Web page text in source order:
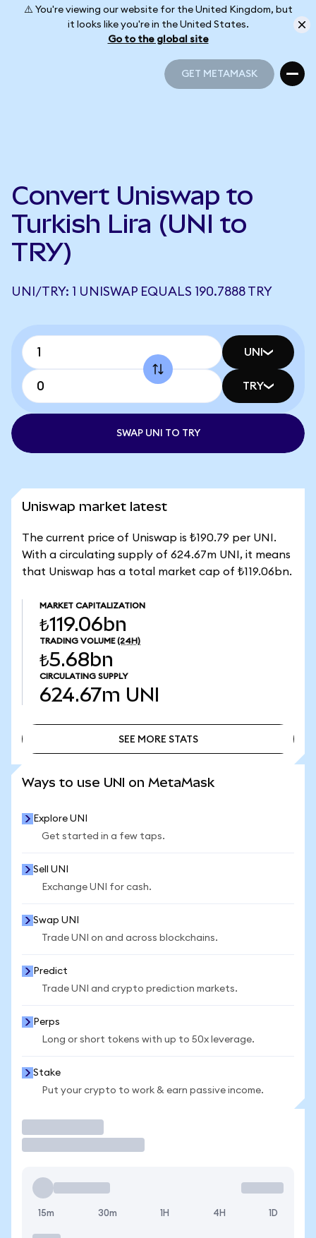
⚠️ You're viewing our website for the United Kingdom, but
it looks like you're in the United States.
Go to the global site
GET METAMASK
Convert Uniswap to
Turkish Lira (UNI to
TRY)
UNI/TRY: 1 UNISWAP EQUALS 190.7888 TRY
UNI
TRY
SWAP UNI TO TRY
Uniswap market latest
The current price of Uniswap is ₺190.79 per UNI.
With a circulating supply of 624.67m UNI, it means
that Uniswap has a total market cap of ₺119.06bn.
MARKET CAPITALIZATION
₺119.06bn
TRADING VOLUME (24H)
₺5.68bn
CIRCULATING SUPPLY
624.67m UNI
SEE MORE STATS
Ways to use UNI on MetaMask
Explore UNI
Get started in a few taps.
Sell UNI
Exchange UNI for cash.
Swap UNI
Trade UNI on and across blockchains.
Predict
Trade UNI and crypto prediction markets.
Perps
Long or short tokens with up to 50x leverage.
Stake
Put your crypto to work & earn passive income.
15m 30m 1H 4H 1D